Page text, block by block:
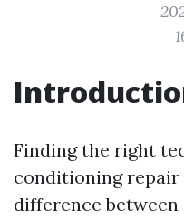
Finding the right
conditioning repair
difference